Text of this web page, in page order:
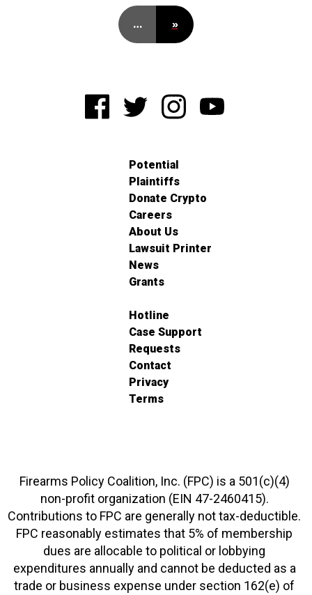
… »
Potential
Plaintiffs
Donate Crypto
Careers
About Us
Lawsuit Printer
News
Grants
Hotline
Case Support
Requests
Contact
Privacy
Terms
Firearms Policy Coalition, Inc. (FPC) is a 501(c)(4)
non-profit organization (EIN 47-2460415).
Contributions to FPC are generally not tax-deductible.
FPC reasonably estimates that 5% of membership
dues are allocable to political or lobbying
expenditures annually and cannot be deducted as a
trade or business expense under section 162(e) of